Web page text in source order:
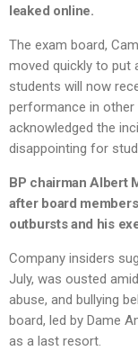
leaked online.
The exam board,
moved quickly to put
students will now
performance in
acknowledged the
disappointing for
BP chairman Albert
after board
outbursts and his
Company insiders
July, was ousted
abuse, and bullying
board, led by Dame
as a last resort.